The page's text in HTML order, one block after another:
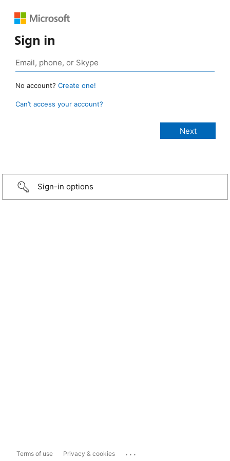
Sign in
No account? Create one!
Can’t access your account?
Sign-in options
Terms of use Privacy & cookies ...